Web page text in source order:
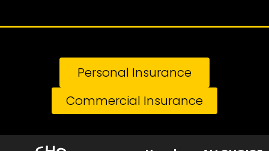
Personal Insurance
Commercial Insurance